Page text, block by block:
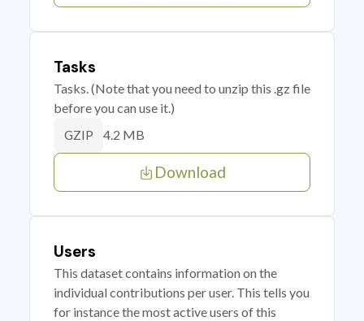
Tasks
Tasks. (Note that you need to unzip this .gz file
before you can use it.)
GZIP 4.2 MB
Download
Users
This dataset contains information on the
individual contributions per user. This tells you
for instance the most active users of this